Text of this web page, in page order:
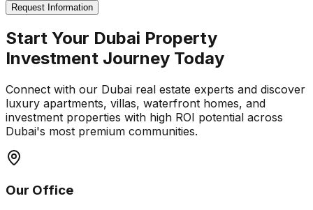
Request Information
Start Your Dubai Property
Investment Journey Today
Connect with our Dubai real estate experts and discover
luxury apartments, villas, waterfront homes, and
investment properties with high ROI potential across
Dubai's most premium communities.
Our Office